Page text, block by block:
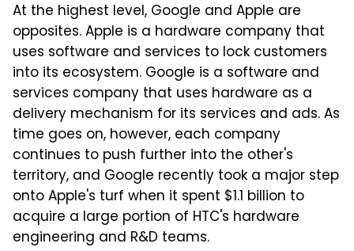
At the highest level, Google and Apple are
opposites. Apple is a hardware company that
uses software and services to lock customers
into its ecosystem. Google is a software and
services company that uses hardware as a
delivery mechanism for its services and ads. As
time goes on, however, each company
continues to push further into the other's
territory, and Google recently took a major step
onto Apple's turf when it spent $1.1 billion to
acquire a large portion of HTC's hardware
engineering and R&D teams.